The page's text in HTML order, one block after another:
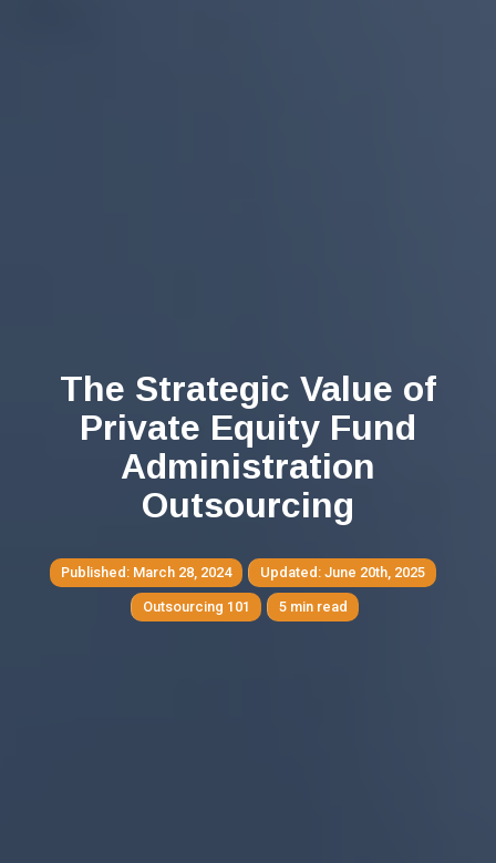
The Strategic Value of
Private Equity Fund
Administration
Outsourcing
March 28, 2024 June 20th, 2025
Outsourcing 101 5 min read